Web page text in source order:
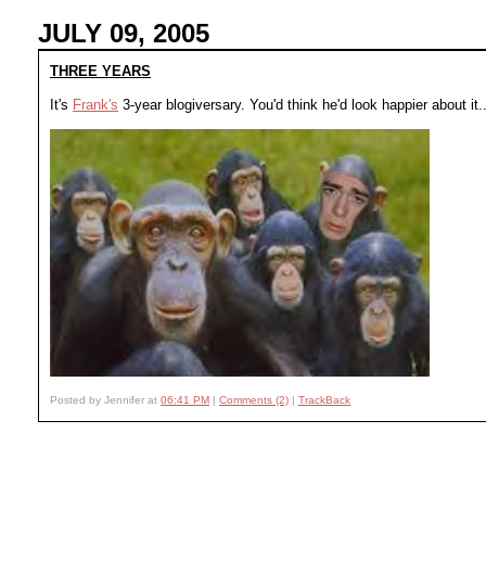
JULY 09, 2005
THREE YEARS
It's Frank's 3-year blogiversary. You'd think he'd look happier about
Posted by Jennifer at 06:41 PM | Comments (2) | TrackBack